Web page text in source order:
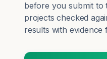
before you submit to
projects checked
results with evidence